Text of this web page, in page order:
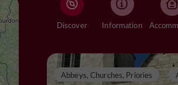
Discover Information
Abbeys, Churches, Priories